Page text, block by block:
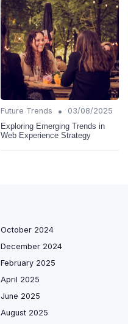
Future Trends •
03/08/2025
Exploring Emerging Trends in
Web Experience Strategy
October 2024
December 2024
February 2025
April 2025
June 2025
August 2025